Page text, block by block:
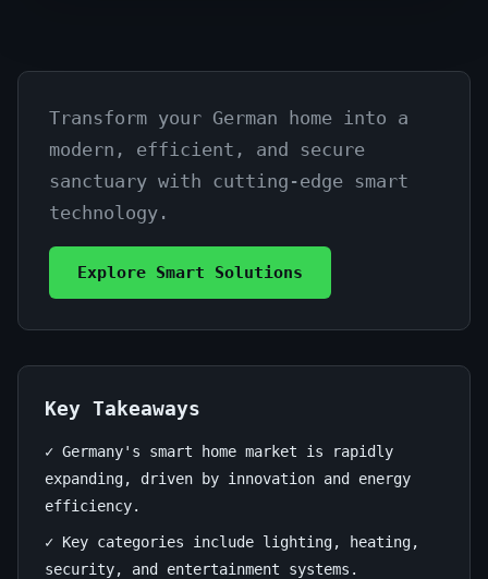
The
Best
Smart
Home
Devices
Germany
Has
to
Offer
July
2026
14
read
2,715
Transform your German home into a
modern, efficient, and secure
sanctuary with cutting-edge smart
technology.
Explore Smart Solutions
Key Takeaways
✓ Germany's smart home market is rapidly
expanding, driven by innovation and energy
efficiency.
✓ Key categories include lighting, heating,
security, and entertainment systems.